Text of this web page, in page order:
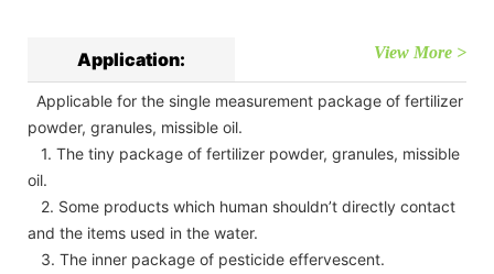
Application: View More >
Applicable for the single measurement package of fertilizer
powder, granules, missible oil.
1. The tiny package of fertilizer powder, granules, missible
oil.
2. Some products which human shouldn’t directly contact
and the items used in the water.
3. The inner package of pesticide effervescent.